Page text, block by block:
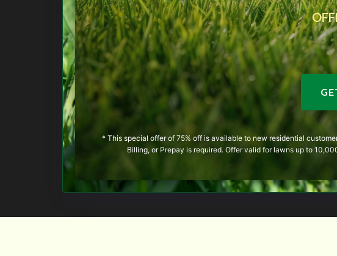
* This special offer of 75% off is available to new residential
Billing, or Prepay is required. Offer valid for lawns up to